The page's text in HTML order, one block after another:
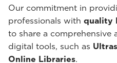
Our commitment in
professionals with quality
to share a
digital tools, such as
Online Libraries.